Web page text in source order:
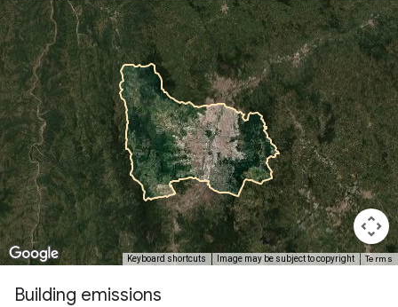
Keyboard shortcuts Image may be subject to copyright Terms
Building emissions